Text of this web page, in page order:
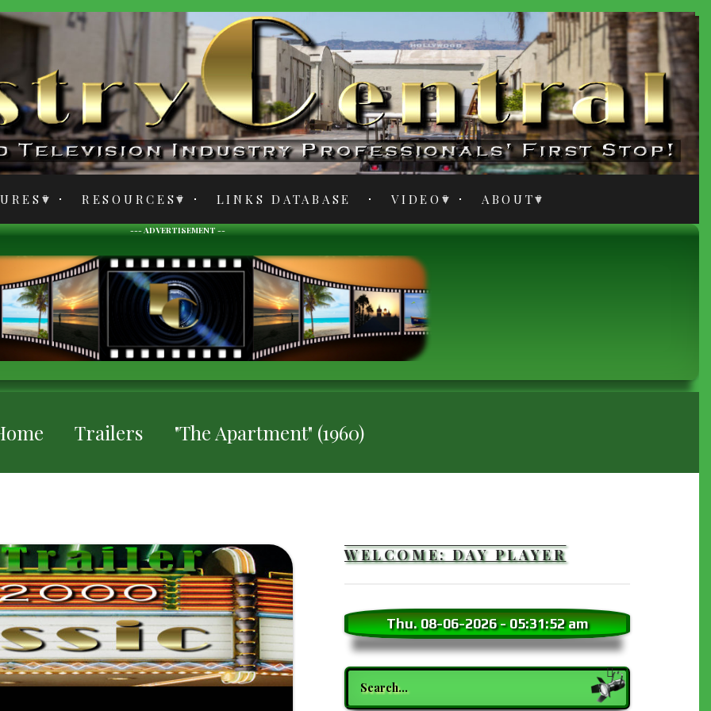
RESOURCES LINKS DATABASE VIDEO ABOUT
--- ADVERTISEMENT --
Trailers "The Apartment" (1960)
WELCOME: DAY PLAYER
Thu. 08-06-2026-05:31:53 am
Search